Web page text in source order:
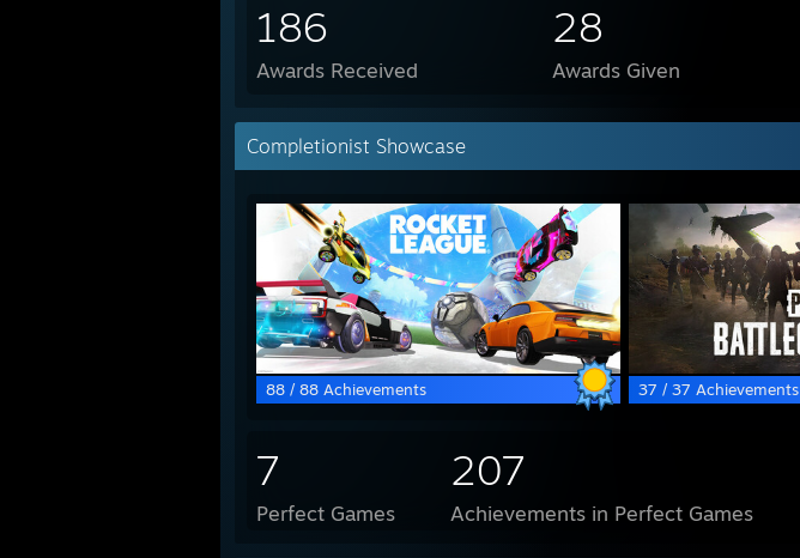
186
Awards Received
28
Awards Given
Completionist Showcase
88 / 88 Achievements 37 / 37 Achievements
7
Perfect Games
207
Achievements in Perfect Games